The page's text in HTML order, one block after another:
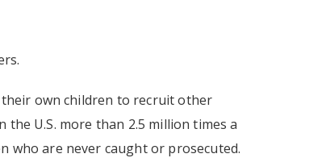
own children to recruit other
U.S. more than 2.5 million times a
who are never caught or prosecuted.